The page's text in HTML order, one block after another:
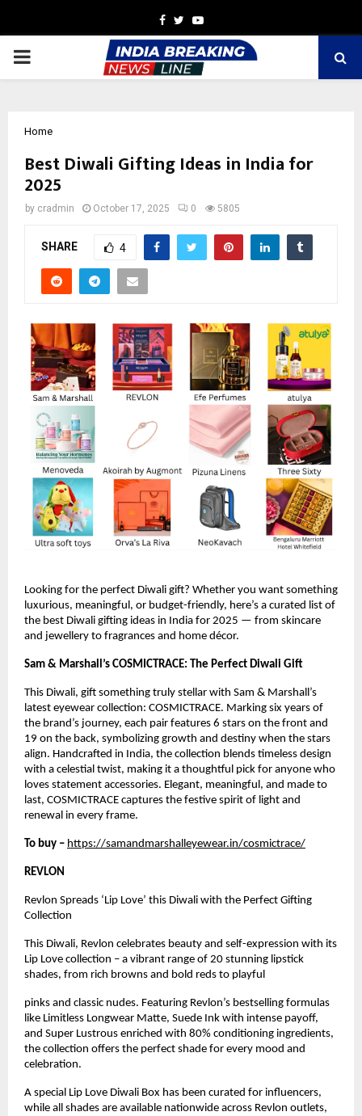
Facebook
TwitterYoutube
PRIMARY
Home
Best Diwali Gifting Ideas in India for
2025
by cradmin October 17, 2025 0 5805
SHARE 4
Looking for the perfect Diwali gift? Whether you want something
luxurious, meaningful, or budget-friendly, here’s a curated list of
the best Diwali gifting ideas in India for 2025 — from skincare
and jewellery to fragrances and home décor.
Sam & Marshall’s COSMICTRACE: The Perfect Diwali Gift
This Diwali, gift something truly stellar with Sam & Marshall’s
latest eyewear collection: COSMICTRACE. Marking six years of
the brand’s journey, each pair features 6 stars on the front and
19 on the back, symbolizing growth and destiny when the stars
align. Handcrafted in India, the collection blends timeless design
with a celestial twist, making it a thoughtful pick for anyone who
loves statement accessories. Elegant, meaningful, and made to
last, COSMICTRACE captures the festive spirit of light and
renewal in every frame.
To buy – https://samandmarshalleyewear.in/cosmictrace/
REVLON
Revlon Spreads ‘Lip Love’ this Diwali with the Perfect Gifting
Collection
This Diwali, Revlon celebrates beauty and self-expression with its
Lip Love collection – a vibrant range of 20 stunning lipstick
shades, from rich browns and bold reds to playful
pinks and classic nudes. Featuring Revlon’s bestselling formulas
like Limitless Longwear Matte, Suede Ink with intense payoff,
and Super Lustrous enriched with 80% conditioning ingredients,
the collection offers the perfect shade for every mood and
celebration.
A special Lip Love Diwali Box has been curated for influencers,
while all shades are available nationwide across Revlon outlets,